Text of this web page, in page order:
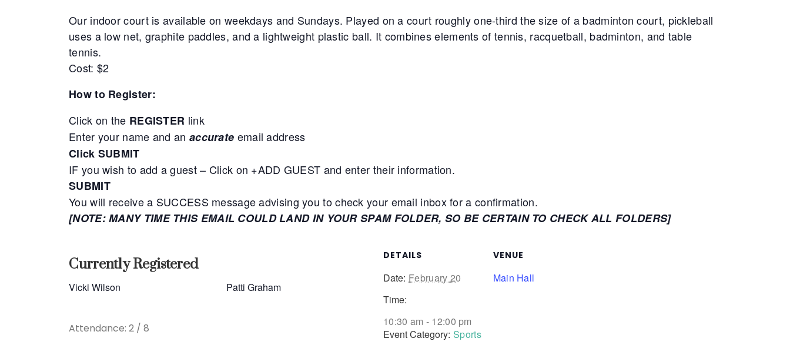
Our indoor court is available on weekdays and Sundays. Played on a court roughly one-third the size of a badminton court, pickleball
uses a low net, graphite paddles, and a lightweight plastic ball. It combines elements of tennis, racquetball, badminton, and table
tennis.
Cost: $2
How to Register:
Click on the REGISTER link
Enter your name and an accurate email address
Click SUBMIT
IF you wish to add a guest – Click on +ADD GUEST and enter their information.
SUBMIT
You will receive a SUCCESS message advising you to check your email inbox for a confirmation.
[NOTE: MANY TIME THIS EMAIL COULD LAND IN YOUR SPAM FOLDER, SO BE CERTAIN TO CHECK ALL FOLDERS]
Currently Registered
Vicki Wilson Patti Graham
Attendance: 2 / 8
DETAILS
Date: February 20
Time:
10:30 am - 12:00 pm
Event Category: Sports
VENUE
Main Hall